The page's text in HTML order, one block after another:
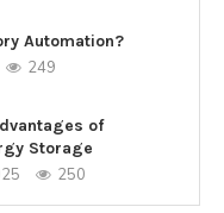
Automation?
249
of
Storage
250